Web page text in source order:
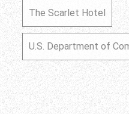
The Scarlet Hotel
U.S. Department of